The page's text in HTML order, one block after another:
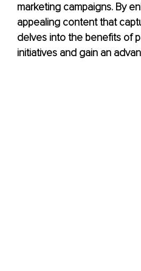
marketing campaigns. By
appealing content that
delves into the benefits of
initiatives and gain an